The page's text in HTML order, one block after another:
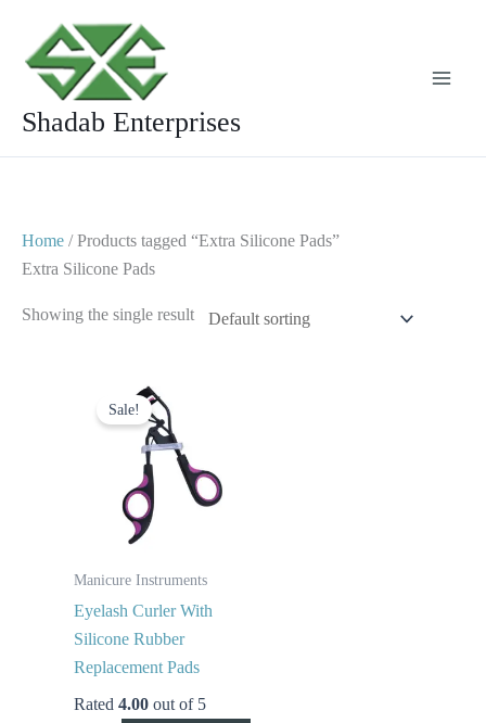
content
Shadab Enterprises
Home / Products tagged “Extra Silicone Pads”
Extra Silicone Pads
Showing the single result
Sale!
Manicure Instruments
Eyelash Curler With
Silicone Rubber
Replacement Pads
Rated 4.00 out of 5
price
was:
price
is: